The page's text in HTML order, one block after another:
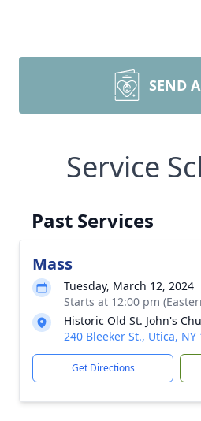
SEND
Service
Past Services
Mass
Tuesday, March 12, 2024
Starts at 12:00 pm
Historic Old St. John's
240 Bleeker St., Utica, NY
Get Directions